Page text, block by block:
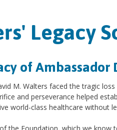
Legacy
of Ambassador
M. Walters faced the tragic
and perseverance helped
world-class healthcare without